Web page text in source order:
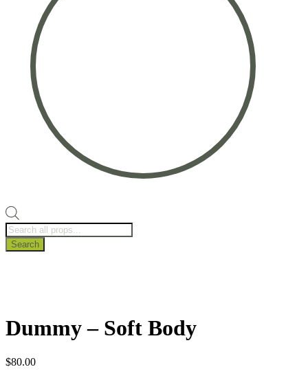
Products
search
Search
Dummy – Soft Body
$80.00